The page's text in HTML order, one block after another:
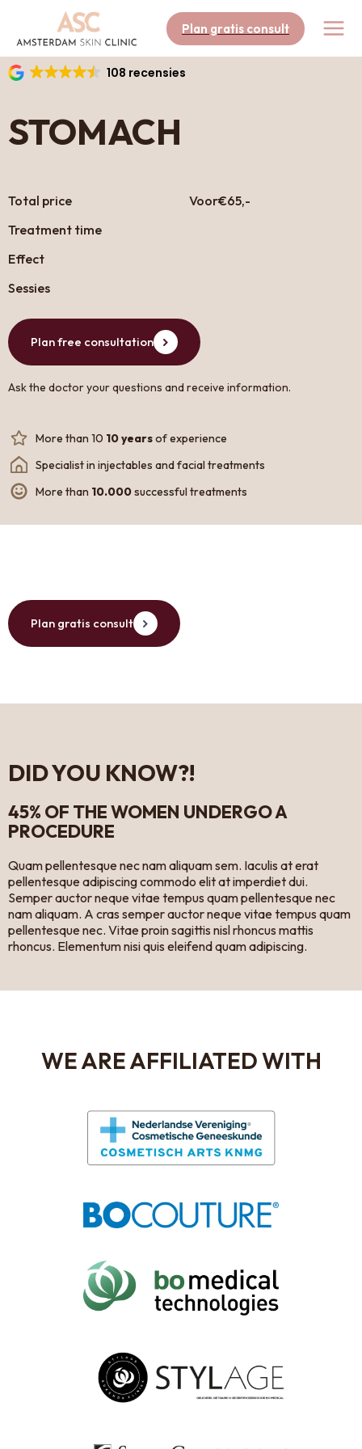
content
Plan gratis consult
STOMACH
108 recensies
Total price Voor€65,-
Treatment time
Effect
Sessies
Plan free consultation
Ask the doctor your questions and receive information.
More than 10 10 yearsof experience
Specialist in injectables and facial treatments
More than 10.000successful treatments
Plan gratis consult
DID YOU KNOW?!
45% OF THE WOMEN UNDERGO A
PROCEDURE
Quam pellentesque nec nam aliquam sem. Iaculis at erat
pellentesque adipiscing commodo elit at imperdiet dui.
Semper auctor neque vitae tempus quam pellentesque nec
nam aliquam. A cras semper auctor neque vitae tempus quam
pellentesque nec. Vitae proin sagittis nisl rhoncus mattis
rhoncus. Elementum nisi quis eleifend quam adipiscing.
WE ARE AFFILIATED WITH